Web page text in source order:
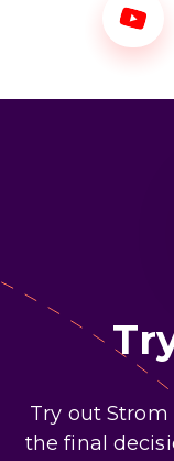
Try out
the final